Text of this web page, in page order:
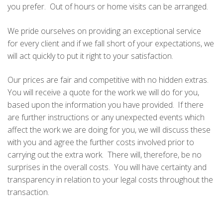
you prefer. Out of hours or home visits can be arranged.
We pride ourselves on providing an exceptional service
for every client and if we fall short of your expectations, we
will act quickly to put it right to your satisfaction.
Our prices are fair and competitive with no hidden extras.
You will receive a quote for the work we will do for you,
based upon the information you have provided. If there
are further instructions or any unexpected events which
affect the work we are doing for you, we will discuss these
with you and agree the further costs involved prior to
carrying out the extra work. There will, therefore, be no
surprises in the overall costs. You will have certainty and
transparency in relation to your legal costs throughout the
transaction.